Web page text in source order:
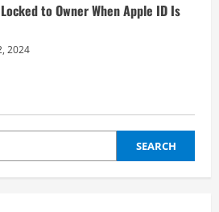
to Owner When Apple ID Is
2024
SEARCH